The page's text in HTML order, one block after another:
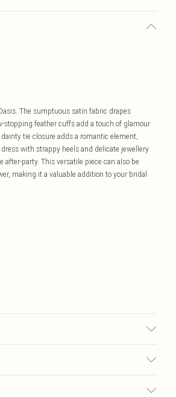
The sumptuous satin fabric drapes
stopping feather cuffs add a touch of glamour
tie closure adds a romantic element,
with strappy heels and delicate jewellery
party. This versatile piece can also be
making it a valuable addition to your bridal